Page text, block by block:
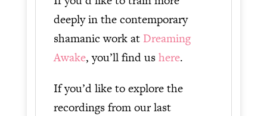
deeply in the contemporary
shamanic work at Dreaming
Awake, you’ll find ushere.
If you’d like to explore the
recordings from our last